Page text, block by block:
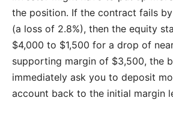
the position. If the contract fails
(a loss of 2.8%), then the equity
$4,000 to $1,500 for a drop of
supporting margin of $3,500, the
immediately ask you to deposit
account back to the initial margin